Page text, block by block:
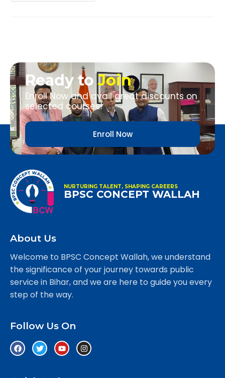
Ready toJoin
Enroll Now and avail great discounts on
selected courses!
Enroll Now
NURTURING TALENT, SHAPING CAREERS
BPSC CONCEPT WALLAH
About Us
Welcome to BPSC Concept Wallah, we understand
the significance of your journey towards public
service in Bihar, and we are here to guide you every
step of the way.
Follow Us On